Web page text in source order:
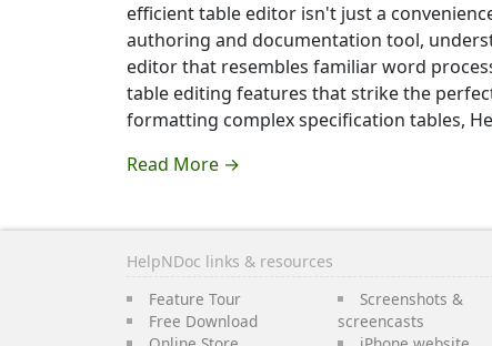
efficient table editor isn't just a
authoring and documentation tool,
editor that resembles familiar word
table editing features that strike the
formatting complex specification tables,
Read More →
HelpNDoc links & resources
Feature Tour
Free Download
Screenshots &
screencasts